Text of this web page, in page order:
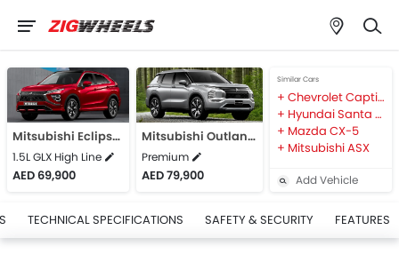
Mitsubishi Eclipse Cross
1.5L GLX High Line
AED 69,900
Mitsubishi Outlander
Premium
AED 79,900
Similar Cars
Chevrolet Captiva
Hyundai Santa Fe
Mazda CX-5
Mitsubishi ASX
Add Vehicle
TECHNICAL SPECIFICATIONS SAFETY & SECURITY FEATURES